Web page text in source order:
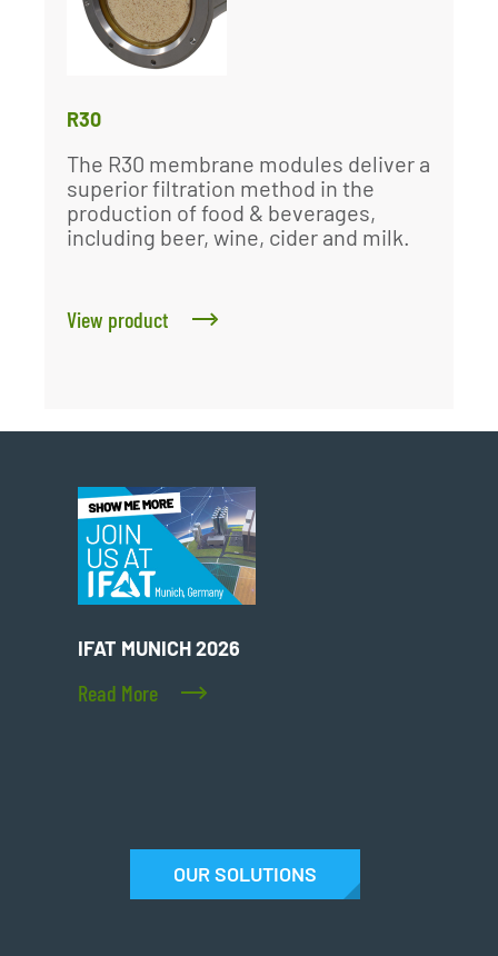
R30
The R30 membrane modules deliver a
superior filtration method in the
production of food & beverages,
including beer, wine, cider and milk.
View product
IFAT MUNICH 2026
Read More
OUR SOLUTIONS